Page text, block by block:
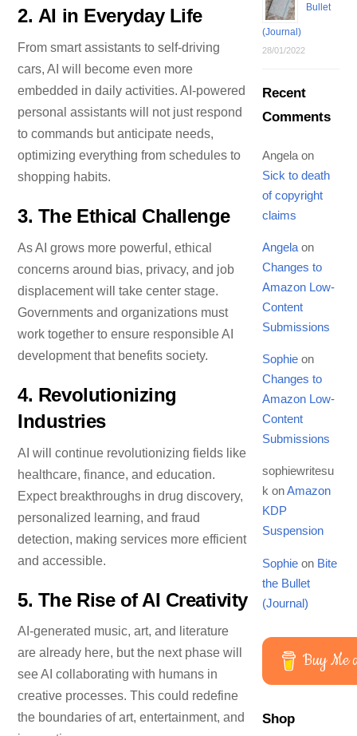
Don’t miss out!
Be the first to discover: New crafting tutorials, Exclusive craft
bargains, Free downloads and printables. 🥰
2. AI in Everyday Life
From smart assistants to self-driving
cars, AI will become even more
embedded in daily activities. AI-powered
personal assistants will not just respond
to commands but anticipate needs,
optimizing everything from schedules to
shopping habits.
3. The Ethical Challenge
As AI grows more powerful, ethical
concerns around bias, privacy, and job
displacement will take center stage.
Governments and organizations must
work together to ensure responsible AI
development that benefits society.
4. Revolutionizing
Industries
AI will continue revolutionizing fields like
healthcare, finance, and education.
Expect breakthroughs in drug discovery,
personalized learning, and fraud
detection, making services more efficient
and accessible.
5. The Rise of AI Creativity
AI-generated music, art, and literature
are already here, but the next phase will
see AI collaborating with humans in
creative processes. This could redefine
the boundaries of art, entertainment, and
Bullet
(Journal)
28/01/2022
Recent
Comments
Angelaon
Sick to death
of copyright
claims
Angelaon
Changes to
Amazon Low-
Content
Submissions
Sophieon
Changes to
Amazon Low-
Content
Submissions
sophiewritesu
k onAmazon
KDP
Suspension
Sophieon Bite
the Bullet
(Journal)
Buy Me
Shop